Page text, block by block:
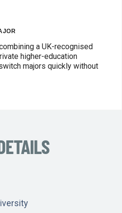
a UK-recognised
higher-education
majors quickly without